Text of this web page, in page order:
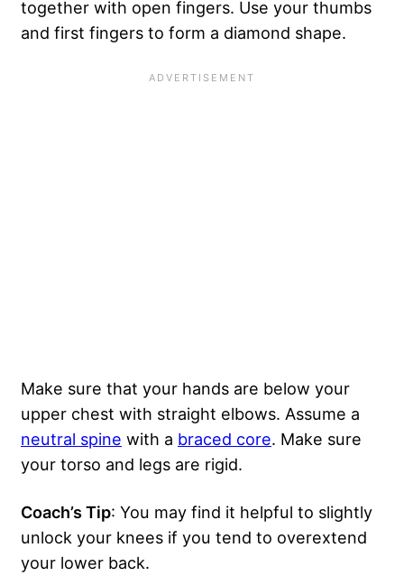
together with open fingers. Use your thumbs
and first fingers to form a diamond shape.
Make sure that your hands are below your
upper chest with straight elbows. Assume a
neutral spine with a braced core. Make sure
your torso and legs are rigid.
Coach’s Tip: You may find it helpful to slightly
unlock your knees if you tend to overextend
your lower back.